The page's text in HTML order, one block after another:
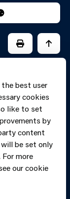
best user
cookies
like to set
by
content
be set only
more
our cookie
PRINT PAGE
JUMP